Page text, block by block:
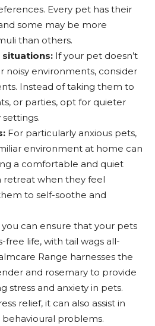
Every pet has their
some may be more
than others.
situations: If your pet doesn’t
noisy environments, consider
Instead of taking them to
or parties, opt for quieter
For particularly anxious pets,
environment at home can
a comfortable and quiet
retreat when they feel
to self-soothe and
can ensure that your pets
free life, with tail wags all-
Range harnesses the
and rosemary to provide
stress and anxiety in pets.
relief, it can also assist in
problems.